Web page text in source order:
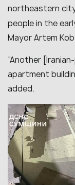
northeastern city
people in the
Mayor Artem
“Another
apartment
added.